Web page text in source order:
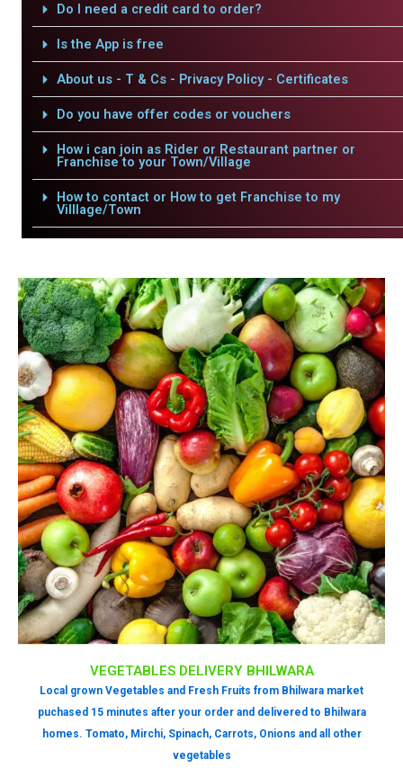
Do I need a credit card to order?
Is the App is free
About us - T & Cs - Privacy Policy - Certificates
Do you have offer codes or vouchers
How i can join as Rider or Restaurant partner or
Franchise to your Town/Village
How to contact or How to get Franchise to my
Villlage/Town
VEGETABLES DELIVERY BHILWARA
Local grown Vegetables and Fresh Fruits from Bhilwara market
puchased 15 minutes after your order and delivered to Bhilwara
homes. Tomato, Mirchi, Spinach, Carrots, Onions and all other
vegetables